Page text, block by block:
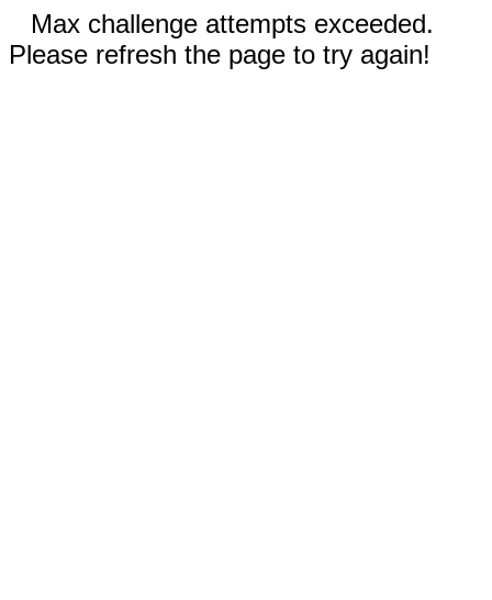
Max challenge attempts exceeded.
Please refresh the page to try again!